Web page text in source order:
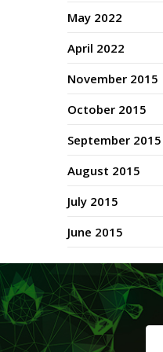
May 2022
April 2022
November 2015
October 2015
September 2015
August 2015
July 2015
June 2015